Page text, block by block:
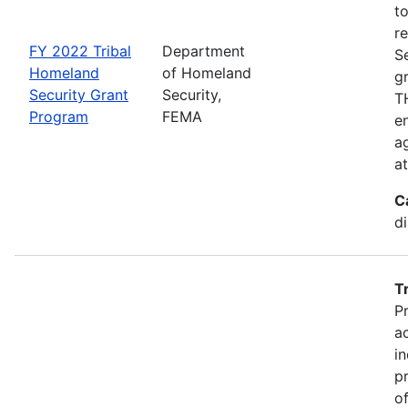
FY 2022 Tribal
Homeland
Security Grant
Program
Department
of Homeland
Security,
FEMA